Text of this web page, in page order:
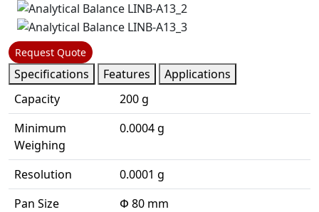
Request Quote
Specifications Features
Applications
Capacity
200 g
Minimum
Weighing
0.0004 g
Resolution
0.0001 g
Pan Size
Փ 80 mm